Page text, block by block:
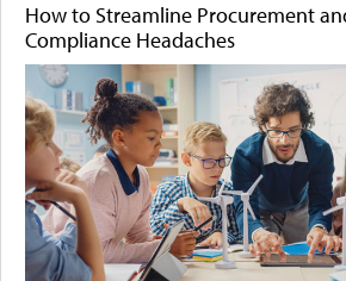
How to Streamline Procurement
Compliance Headaches